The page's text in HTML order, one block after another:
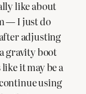
like about
— I just do
adjusting
gravity boot
it may be a
using